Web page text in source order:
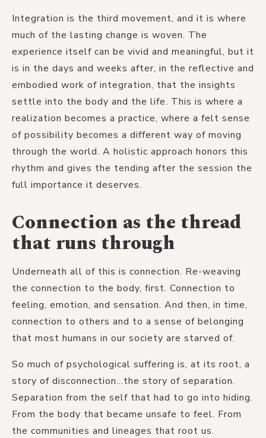
Integration is the third movement, and it is where
much of the lasting change is woven. The
experience itself can be vivid and meaningful, but it
is in the days and weeks after, in the reflective and
embodied work of integration, that the insights
settle into the body and the life. This is where a
realization becomes a practice, where a felt sense
of possibility becomes a different way of moving
through the world. A holistic approach honors this
rhythm and gives the tending after the session the
full importance it deserves.
Connection as the thread
that runs through
Underneath all of this is connection. Re-weaving
the connection to the body, first. Connection to
feeling, emotion, and sensation. And then, in time,
connection to others and to a sense of belonging
that most humans in our society are starved of.
So much of psychological suffering is, at its root, a
story of disconnection...the story of separation.
Separation from the self that had to go into hiding.
From the body that became unsafe to feel. From
the communities and lineages that root us.